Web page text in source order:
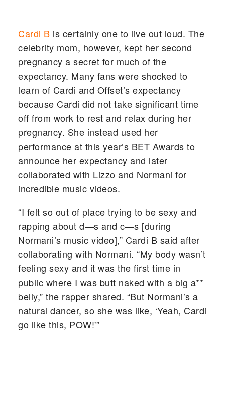
Cardi B is certainly one to live out loud. The
celebrity mom, however, kept her second
pregnancy a secret for much of the
expectancy. Many fans were shocked to
learn of Cardi and Offset’s expectancy
because Cardi did not take significant time
off from work to rest and relax during her
pregnancy. She instead used her
performance at this year’s BET Awards to
announce her expectancy and later
collaborated with Lizzo and Normani for
incredible music videos.
“I felt so out of place trying to be sexy and
rapping about d—s and c—s [during
Normani’s music video],” Cardi B said after
collaborating with Normani. “My body wasn’t
feeling sexy and it was the first time in
public where I was butt naked with a big a**
belly,” the rapper shared. “But Normani’s a
natural dancer, so she was like, ‘Yeah, Cardi
go like this, POW!'”